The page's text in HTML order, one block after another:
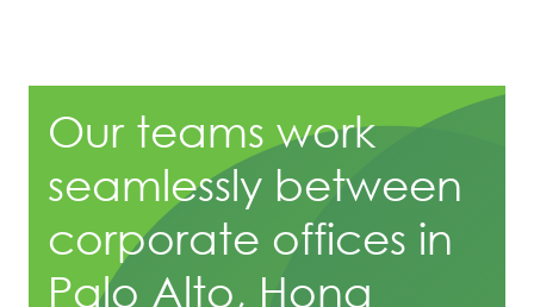
Our teams work
seamlessly between
corporate offices in
Palo Alto, Hong